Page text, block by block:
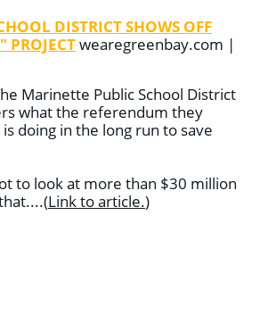
DISTRICT SHOWS OFF
PROJECTwearegreenbay.com |
Marinette Public School District
what the referendum they
doing in the long run to save
to look at more than $30 million
....(Link to article.)